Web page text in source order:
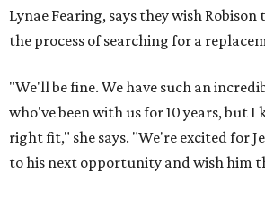
Lynae Fearing, says they wish Robison
the process of searching for a
"We'll be fine. We have such an
who've been with us for 10 years, but
right fit," she says. "We're excited for
to his next opportunity and wish him